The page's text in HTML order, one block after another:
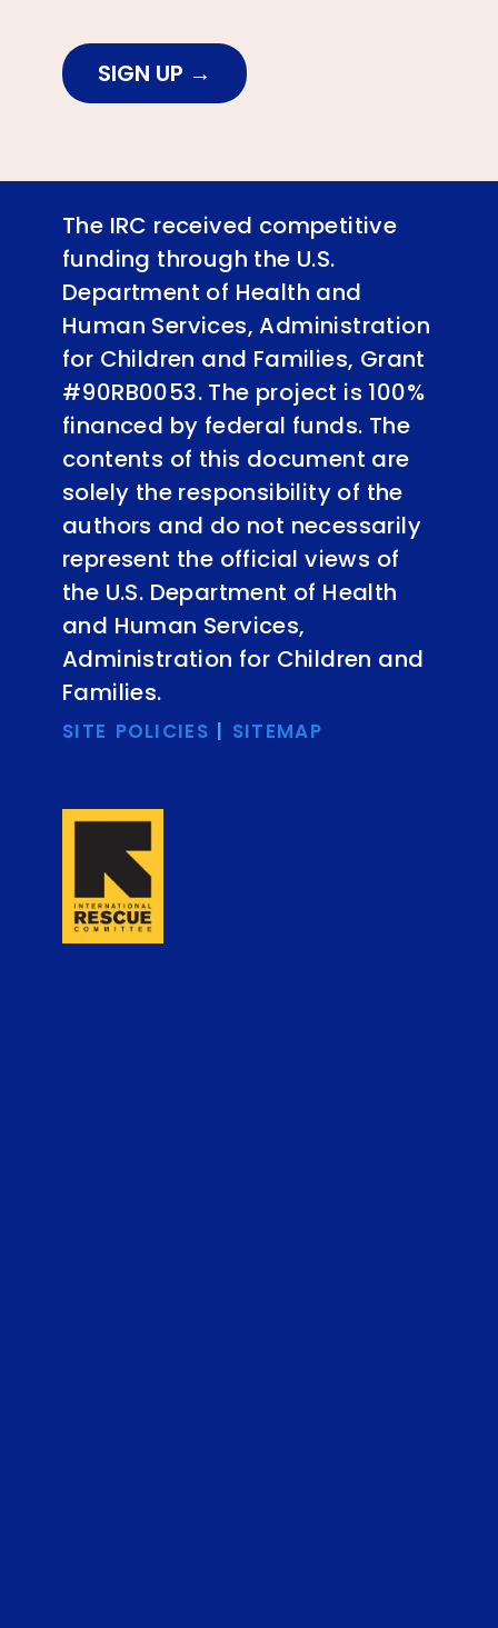
SIGN UP
The IRC received competitive
funding through the U.S.
Department of Health and
Human Services, Administration
for Children and Families, Grant
#90RB0053. The project is 100%
financed by federal funds. The
contents of this document are
solely the responsibility of the
authors and do not necessarily
represent the official views of
the U.S. Department of Health
and Human Services,
Administration for Children and
Families.
SITE POLICIES | SITEMAP